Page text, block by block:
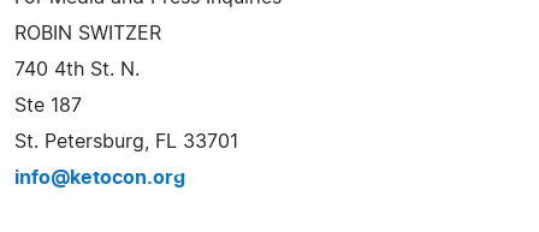
ROBIN SWITZER
740 4th St. N.
Ste 187
St. Petersburg, FL 33701
info@ketocon.org